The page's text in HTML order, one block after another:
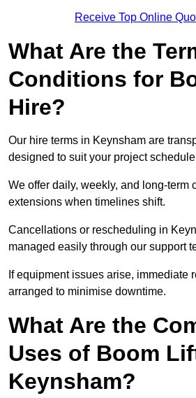
Receive Top Online
What Are the
Conditions for
Hire?
Our hire terms in Keynsham are
designed to suit your project
We offer daily, weekly, and long-term
extensions when timelines shift.
Cancellations or rescheduling in
managed easily through our support
If equipment issues arise, immediate
arranged to minimise downtime.
What Are the
Uses of Boom
Keynsham?